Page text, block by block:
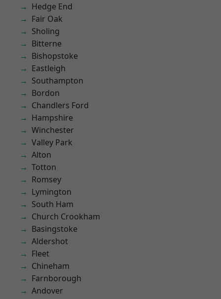
Hedge End
Fair Oak
Sholing
Bitterne
Bishopstoke
Eastleigh
Southampton
Bordon
Chandlers Ford
Hampshire
Winchester
Valley Park
Alton
Totton
Romsey
Lymington
South Ham
Church Crookham
Basingstoke
Aldershot
Fleet
Chineham
Farnborough
Andover